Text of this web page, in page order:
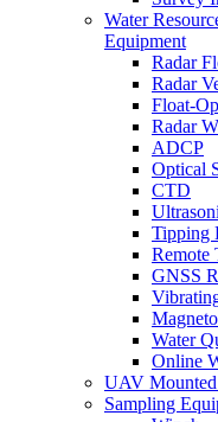
Water
Equipment
Radar
Radar
Float-
Radar
ADCP
Optical
CTD
Tipping
Remote
GNSS
Water
Online
UAV Mounted
Sampling